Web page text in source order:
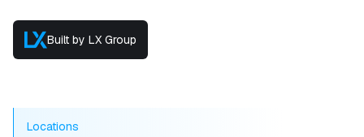
Built by LX Group
Locations